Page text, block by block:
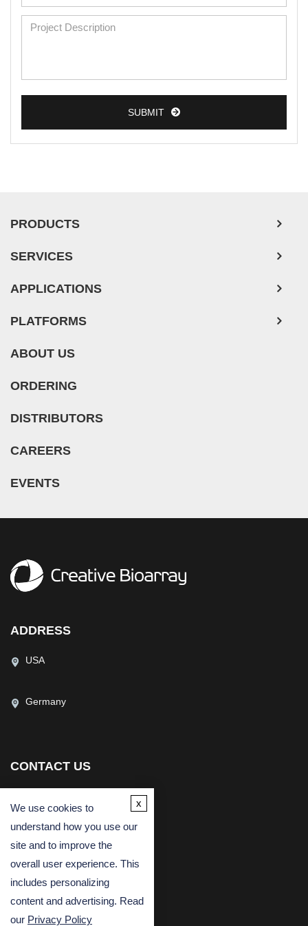
Mouse Primary Cells
Breast Tumor Cells
Esophageal Tumor Cells
Leukemia/Lymphoma/Myeloma Cells
Adipose Tissue-Derived Stem Cells
Human Neurons
SUBMIT
Fax
Email
We use cookies to
understand how you use our
site and to improve the
overall user experience. This
includes personalizing
content and advertising. Read
our Privacy Policy
x